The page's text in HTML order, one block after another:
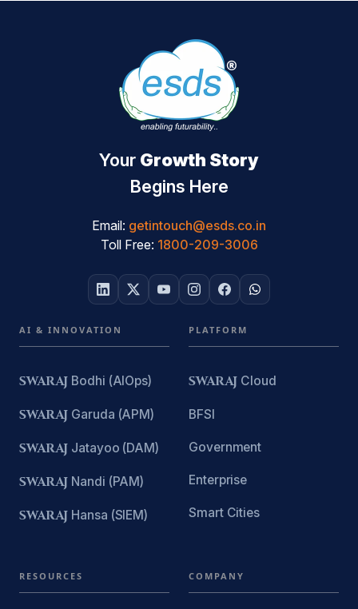
Your Growth Story
Begins Here
Email: getintouch@esds.co.in
Toll Free: 1800-209-3006
AI & INNOVATION
SWARAJ Bodhi (AIOps)
SWARAJ Garuda (APM)
SWARAJ Jatayoo (DAM)
SWARAJ Nandi (PAM)
SWARAJ Hansa (SIEM)
PLATFORM
SWARAJ Cloud
BFSI
Government
Enterprise
Smart Cities
RESOURCES COMPANY